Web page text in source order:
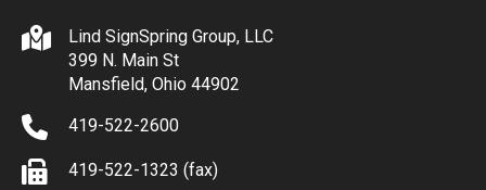
Lind SignSpring Group, LLC
399 N. Main St
Mansfield, Ohio 44902
419-522-2600
419-522-1323 (fax)